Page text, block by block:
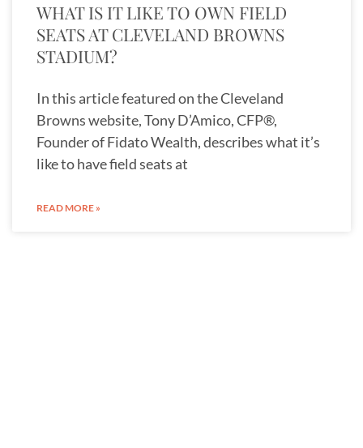
WHAT IS IT LIKE TO OWN FIELD
SEATS AT CLEVELAND BROWNS
STADIUM?
In this article featured on the Cleveland
Browns website, Tony D’Amico, CFP®,
Founder of Fidato Wealth, describes what it’s
like to have field seats at
READ MORE »